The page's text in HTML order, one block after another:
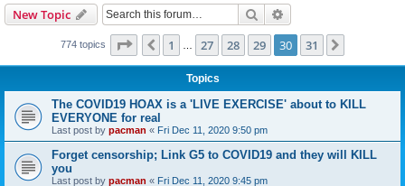
New Topic Search
774 topics Page 30 of 31
Previous
1 27 28 29 30 31
Topics
The COVID19 HOAX is a 'LIVE EXERCISE' about to KILL
EVERYONE for real
Last post by pacman « Fri Dec 11, 2020 9:50 pm
Forget censorship; Link G5 to COVID19 and they will KILL
you
Last post by pacman « Fri Dec 11, 2020 9:45 pm